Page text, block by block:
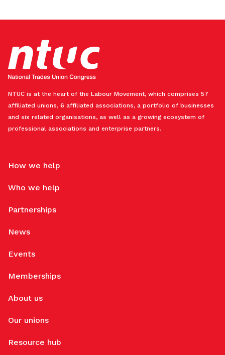
NTUC is at the heart of the Labour Movement, which comprises 57
affiliated unions, 6 affiliated associations, a portfolio of businesses
and six related organisations, as well as a growing ecosystem of
professional associations and enterprise partners.
How we help
Who we help
Partnerships
News
Events
Memberships
About us
Our unions
Resource hub